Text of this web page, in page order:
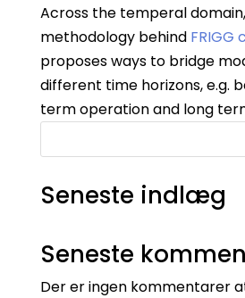
Across the temperal
methodology behind FRIGG
proposes ways to bridge
different time horizons, e.g.
term operation and long
Seneste indlæg
Seneste
Der er ingen kommentarer